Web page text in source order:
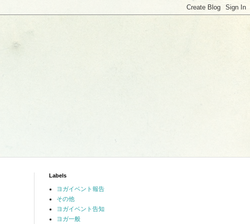
Labels
ヨガイベント報告
その他
ヨガイベント告知
ヨガ一般